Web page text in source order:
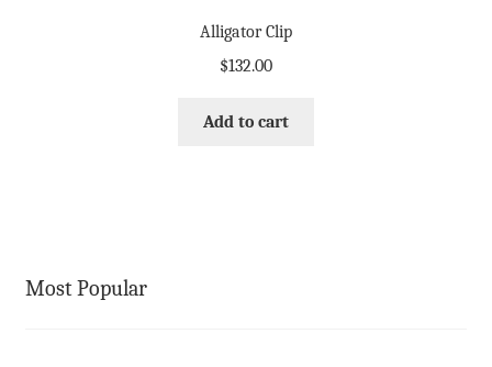
Alligator Clip
$132.00
Add to cart
Most Popular